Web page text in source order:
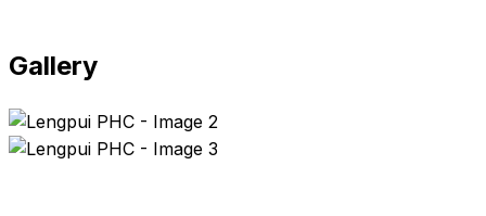
Gallery